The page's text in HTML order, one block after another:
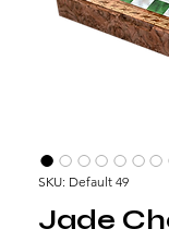
SKU: Default 49
Jade